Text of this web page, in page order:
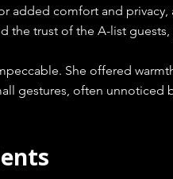
added comfort and privacy,
the trust of the A-list
She offered
gestures, often unnoticed